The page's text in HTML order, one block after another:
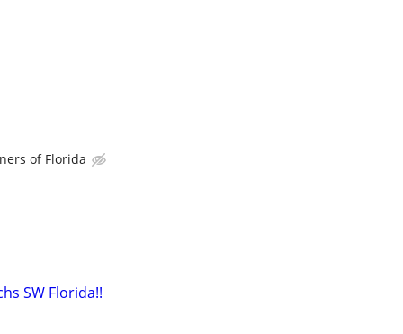
of Florida
SW Florida!!